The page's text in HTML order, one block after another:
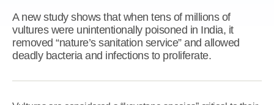
A new study shows that when tens of millions of
vultures were unintentionally poisoned in India, it
removed “nature’s sanitation service” and allowed
deadly bacteria and infections to proliferate.